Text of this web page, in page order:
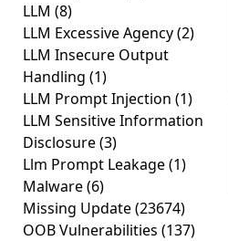
LLM (8)
LLM Excessive Agency(2)
LLM Insecure Output
Handling (1)
LLM Prompt Injection (1)
LLM Sensitive Information
Disclosure(3)
Llm Prompt Leakage(1)
Malware(6)
Missing Update(23674)
OOB Vulnerabilities (137)